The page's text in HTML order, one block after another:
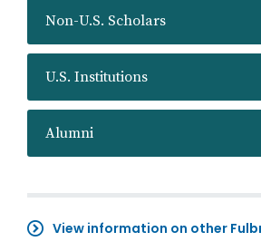
Non-U.S. Scholars
U.S. Institutions
Alumni
View information on other